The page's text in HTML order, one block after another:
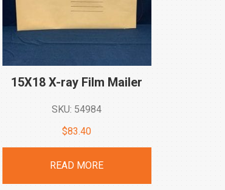
15X18 X-ray Film Mailer
SKU: 54984
$83.40
READ MORE